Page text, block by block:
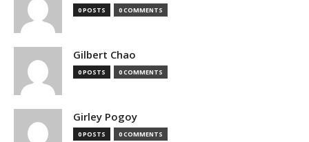
0 POSTS 0 COMMENTS
Gilbert Chao
0 POSTS 0 COMMENTS
Girley Pogoy
0 POSTS 0 COMMENTS